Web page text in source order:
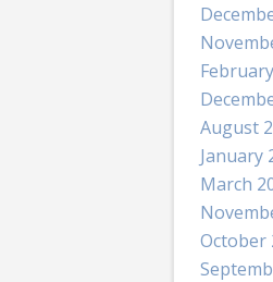
August
January
March
October